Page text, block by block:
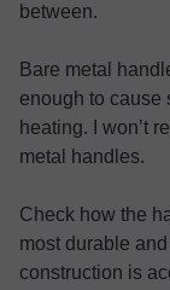
between.
Bare metal
enough to cause
heating. I won’t
metal handles.
Check how the
most durable
construction is